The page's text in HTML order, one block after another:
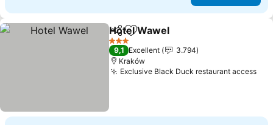
ShareAdd to favorites
Hotel Wawel
3 Stars
9,1 Excellent
3.794
Kraków
Exclusive Black Duck restaurant access